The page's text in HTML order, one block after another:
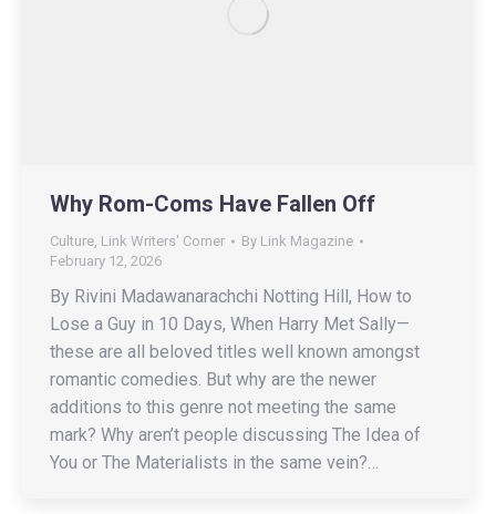
Why Rom-Coms Have Fallen Off
Culture Link Writers' Corner By Link Magazine
February 12, 2026
By Rivini Madawanarachchi Notting Hill, How to
Lose a Guy in 10 Days, When Harry Met Sally—
these are all beloved titles well known amongst
romantic comedies. But why are the newer
additions to this genre not meeting the same
mark? Why aren’t people discussing The Idea of
You or The Materialists in the same vein?…